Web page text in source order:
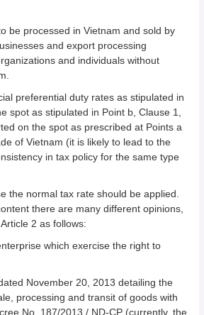
be processed in Vietnam and sold by
and export processing
and individuals without
preferential duty rates as stipulated in
as stipulated in Point b, Clause 1,
on the spot as prescribed at Points a
of Vietnam (it is likely to lead to the
in tax policy for the same type
the normal tax rate should be applied.
there are many different opinions,
2 as follows:
which exercise the right to
November 20, 2013 detailing the
processing and transit of goods with
No. 187/2013 / ND-CP (currently, the